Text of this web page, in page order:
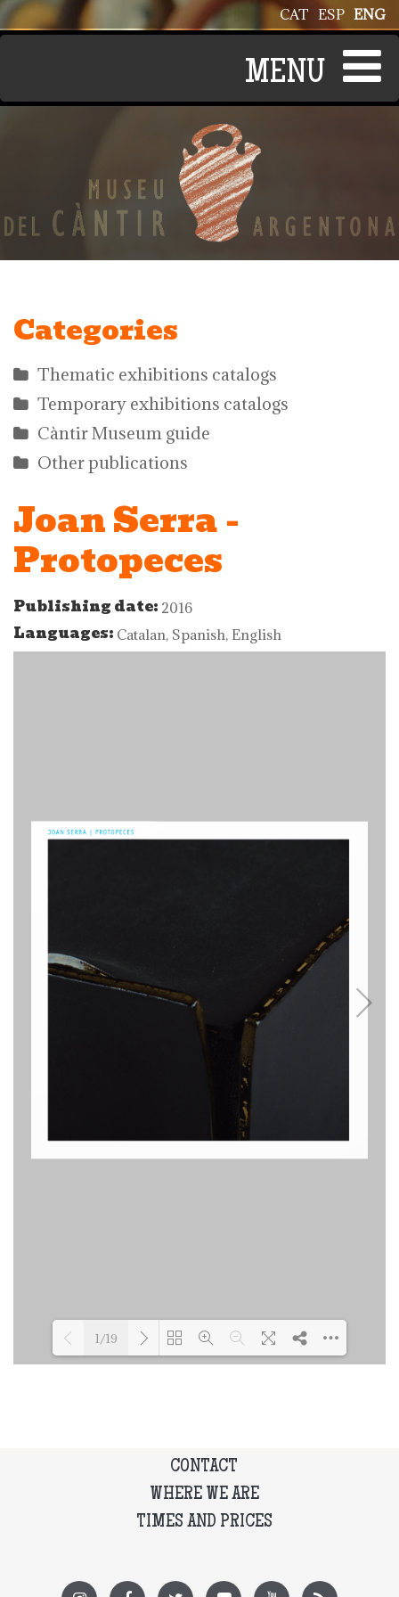
Skip to main content ENG
ESP
CAT
Categories
Thematic exhibitions catalogs
Temporary exhibitions catalogs
Càntir Museum guide
Other publications
Joan Serra -
Protopeces
Publishing date: 2016
Languages: Catalan, Spanish, English
1/19
CONTACT
WHERE WE ARE
TIMES AND PRICES